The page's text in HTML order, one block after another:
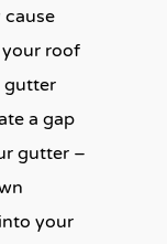
roof
gutter
a gap
gutter –
your